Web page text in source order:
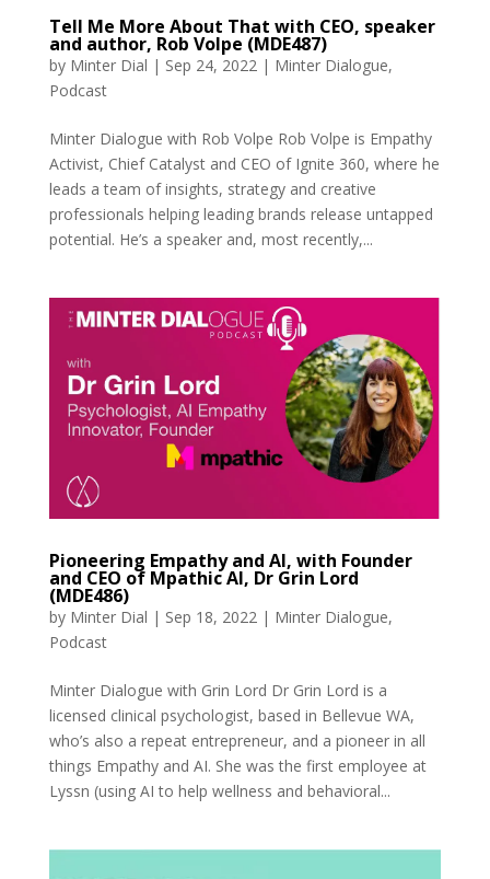
Tell Me More About That with CEO, speaker
and author, Rob Volpe (MDE487)
by Minter Dial | Sep 24, 2022| Minter Dialogue,
Podcast
Minter Dialogue with Rob Volpe Rob Volpe is Empathy
Activist, Chief Catalyst and CEO of Ignite 360, where he
leads a team of insights, strategy and creative
professionals helping leading brands release untapped
potential. He’s a speaker and, most recently,...
Pioneering Empathy and AI, with Founder
and CEO of Mpathic AI, Dr Grin Lord
(MDE486)
by Minter Dial | Sep 18, 2022| Minter Dialogue,
Podcast
Minter Dialogue with Grin Lord Dr Grin Lord is a
licensed clinical psychologist, based in Bellevue WA,
who’s also a repeat entrepreneur, and a pioneer in all
things Empathy and AI. She was the first employee at
Lyssn (using AI to help wellness and behavioral...